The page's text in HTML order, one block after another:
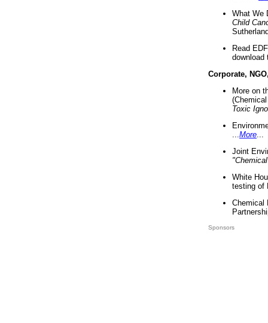
What We
Child
Read
download
Corporate,
More on
Toxic
More
Joint
White
testing of
Chemical
Sponsors